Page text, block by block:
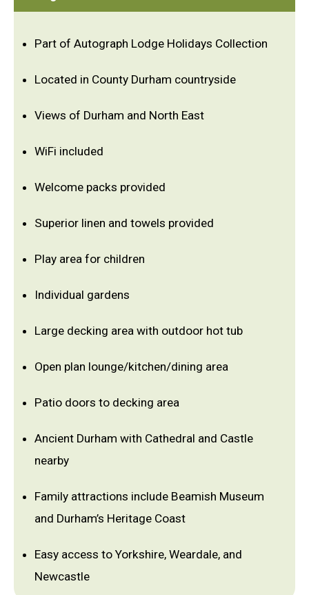
Part of Autograph Lodge Holidays Collection
Located in County Durham countryside
Views of Durham and North East
WiFi included
Welcome packs provided
Superior linen and towels provided
Play area for children
Individual gardens
Large decking area with outdoor hot tub
Open plan lounge/kitchen/dining area
Patio doors to decking area
Ancient Durham with Cathedral and Castle
nearby
Family attractions include Beamish Museum
and Durham’s Heritage Coast
Easy access to Yorkshire, Weardale, and
Newcastle